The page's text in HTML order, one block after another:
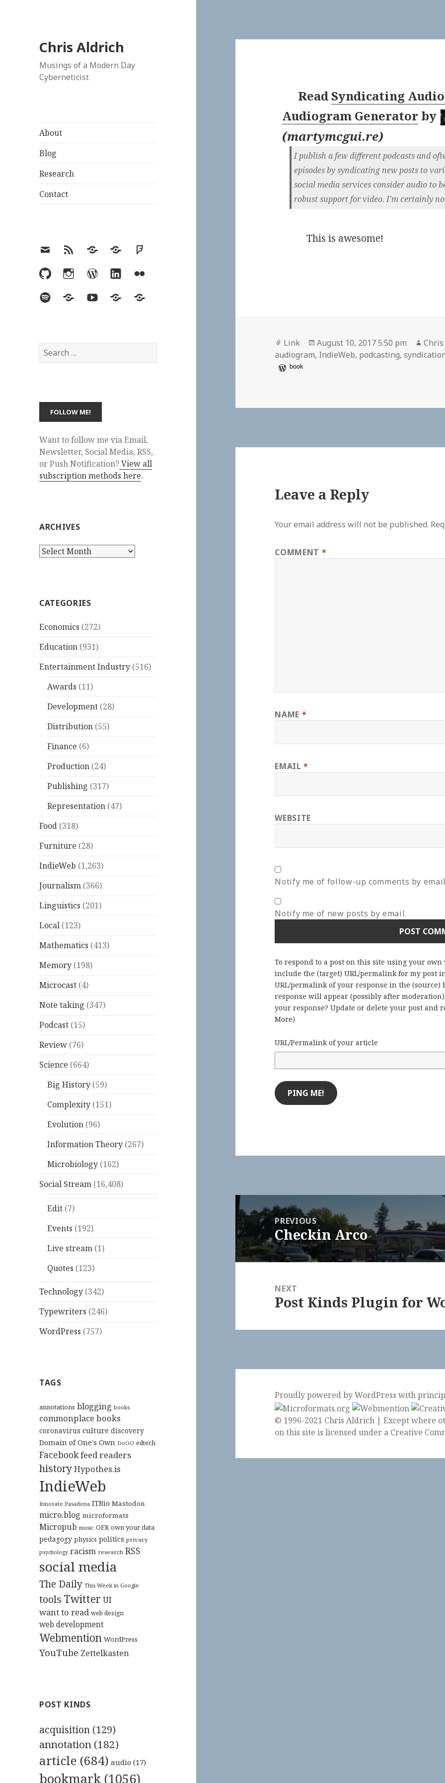
Chris Aldrich
Musings of a Modern Day
Cyberneticist
About
Blog
Research
Contact
EmailRSS Hypothesis
MastodonFoursquare
GitHubInstagramWordPress
LinkedInFlickr
SpotifyLast.fmYouTubeBlueskyElsewhere
Search
for:
Want to follow me via Email,
Newsletter, Social Media, RSS,
or Push Notification?View all
subscription methods here.
ARCHIVES
Archives
CATEGORIES
Economics (272)
Education (931)
Entertainment Industry (516)
Awards (11)
Development (28)
Distribution (55)
Finance (6)
Production (24)
Publishing (317)
Representation (47)
Food (318)
Furniture (28)
IndieWeb (1,263)
Journalism (366)
Linguistics (201)
Local (123)
Mathematics (413)
Memory (198)
Microcast (4)
Note taking (347)
Podcast (15)
Review (76)
Science (664)
Big History (59)
Complexity (151)
Evolution (96)
Information Theory (267)
Microbiology (162)
Social Stream (16,408)
Edit (7)
Events (192)
Live stream (1)
Quotes (123)
Technology (342)
Typewriters (246)
WordPress (757)
TAGS
annotations blogging books
commonplace books
coronavirus culture discovery
Domain of One's Own DoOO edtech
Facebookfeed readers
historyHypothes.is
IndieWeb
Innovate Pasadena ITBio Mastodon
micro.blog microformats
Micropub music OER own your data
pedagogy physics politics privacy
psychology racism research RSS
social media
The Daily This Week in Google
tools Twitter UI
want to read web design
web development
Webmention WordPress
YouTube Zettelkasten
POST KINDS
acquisition (129)
annotation (182)
article (684) audio (17)
bookmark (1056)
ReadSyndicating
Audiogram Generator by
(martymcgui.re)
I publish a few different podcasts and
episodes by syndicating new posts to
social media services consider audio to
robust support for video. I'm certainly
This is awesome!
Format
Link
Posted
on
August 10, 2017 5:50 pm
audiogram, IndieWeb, podcasting,
book
Leave a Reply
Your email address will not be published.
COMMENT *
NAME *
EMAIL*
WEBSITE
Notify me of follow-up comments by
Notify me of new posts by email.
To respond to a post on this site using your
include the (target) URL/permalink for my post
URL/permalink of your response in the
response will appear (possibly after
your response? Update or delete your post and
More)
URL/Permalink of your article
Post
navigationPREVIOUS
Previous
post:
Checkin Arco
NEXT
Next
Post Kinds Plugin for
Proudly powered by WordPresswith
© 1996-2021 Chris Aldrich | Except where
on this site is licensed under a Creative